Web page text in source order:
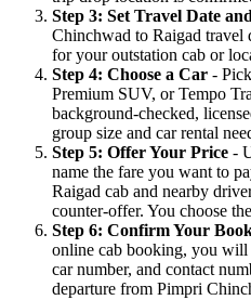
Step 3: Set Travel Date
Chinchwad to Raigad travel
for your outstation cab or
Step 4: Choose a Car -
Premium SUV, or Tempo
background-checked,
group size and car rental
Step 5: Offer Your Price -
name the fare you want to
Raigad cab and nearby
counter-offer. You choose
Step 6: Confirm Your
online cab booking, you will
car number, and contact
departure from Pimpri